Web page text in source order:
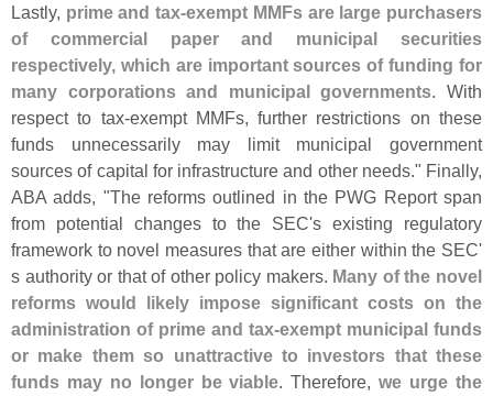
Lastly, prime and tax-exempt MMFs are large purchasers
of commercial paper and municipal securities
respectively, which are important sources of funding for
many corporations and municipal governments. With
respect to tax-exempt MMFs, further restrictions on these
funds unnecessarily may limit municipal government
sources of capital for infrastructure and other needs." Finally,
ABA adds, "The reforms outlined in the PWG Report span
from potential changes to the SEC's existing regulatory
framework to novel measures that are either within the SEC'
s authority or that of other policy makers. Many of the novel
reforms would likely impose significant costs on the
administration of prime and tax-exempt municipal funds
or make them so unattractive to investors that these
funds may no longer be viable. Therefore,we urge the